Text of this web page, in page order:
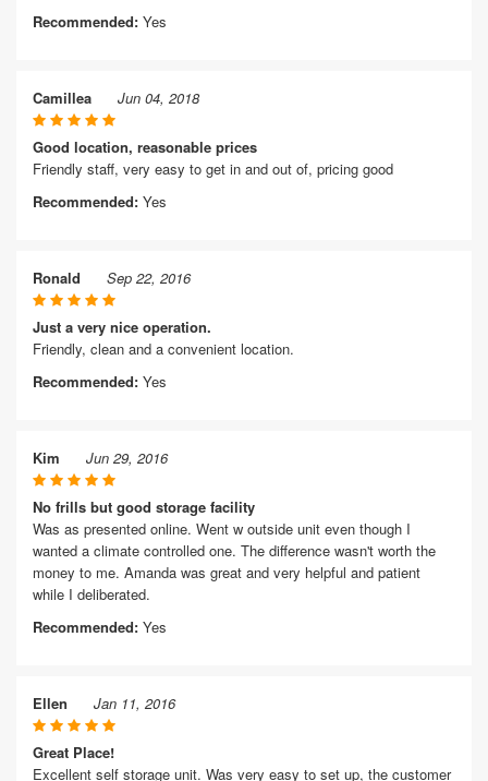
Recommended: Yes
Camillea Jun 04, 2018
Good location, reasonable prices
Friendly staff, very easy to get in and out of, pricing good
Recommended: Yes
Ronald Sep 22, 2016
Just a very nice operation.
Friendly, clean and a convenient location.
Recommended: Yes
Kim Jun 29, 2016
No frills but good storage facility
Was as presented online. Went w outside unit even though I
wanted a climate controlled one. The difference wasn't worth the
money to me. Amanda was great and very helpful and patient
while I deliberated.
Recommended: Yes
Ellen Jan 11, 2016
Great Place!
Excellent self storage unit. Was very easy to set up, the customer